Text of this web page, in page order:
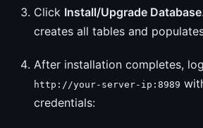
Click Install/Upgrade Database
creates all tables and
After installation completes,
http://your-server-ip:8989
credentials: